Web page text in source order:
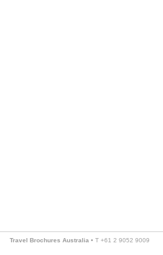
Travel Brochures Australia • T +61 2 9052 9009